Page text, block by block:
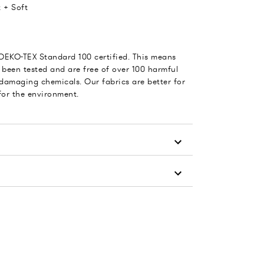
+ Soft
TEX Standard 100 certified. This means
tested and are free of over 100 harmful
chemicals. Our fabrics are better for
the environment.